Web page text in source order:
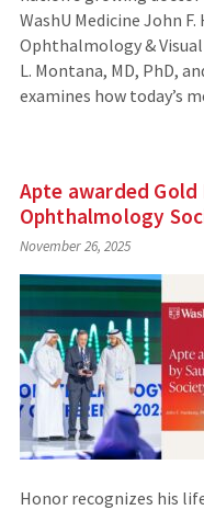
WashU Medicine John
Ophthalmology & Visual
L. Montana, MD, PhD,
examines how today’s
Apte awarded Gold
Ophthalmology
November 26, 2025
Honor recognizes his